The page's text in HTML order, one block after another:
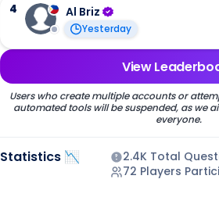
4 Al Briz
Yesterday
View
Users who create multiple accounts or
automated tools will be suspended, as we
everyone.
Statistics 📉 2.4K Total
72 Players